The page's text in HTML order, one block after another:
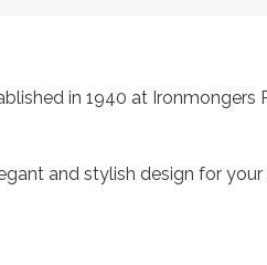
in 1940 at Ironmongers
and stylish design for